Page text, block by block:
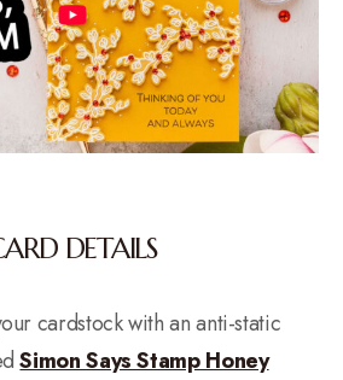
DETAILS
cardstock with an anti-static
Simon Says Stamp Honey